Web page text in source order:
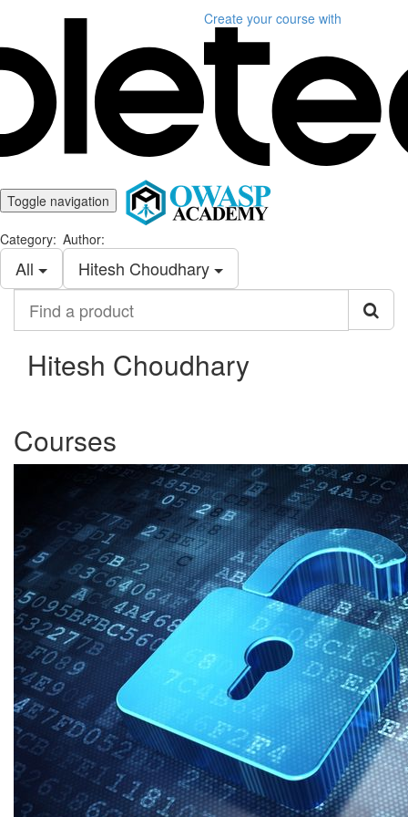
Create your course with
Toggle navigation
Category:
All
Author:
Hitesh Choudhary
product
Hitesh Choudhary
Courses